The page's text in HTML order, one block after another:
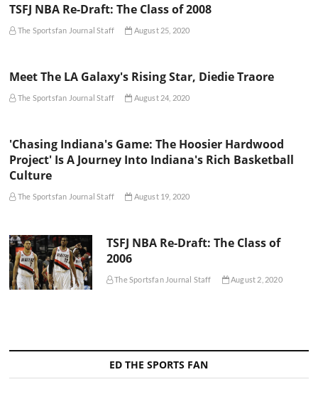
TSFJ NBA Re-Draft: The Class of 2008
The Sportsfan Journal Staff August 25, 2020
Meet The LA Galaxy's Rising Star, Diedie Traore
The Sportsfan Journal Staff August 24, 2020
'Chasing Indiana's Game: The Hoosier Hardwood
Project' Is A Journey Into Indiana's Rich Basketball
Culture
The Sportsfan Journal Staff August 19, 2020
TSFJ NBA Re-Draft: The Class of
2006
The Sportsfan Journal Staff August 2, 2020
ED THE SPORTS FAN